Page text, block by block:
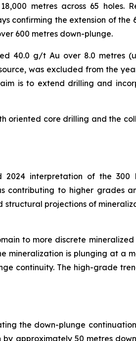
metres across 65 holes.
confirming the extension of the
600 metres down-plunge.
40.0 g/t Au over 8.0 metres
was excluded from the
is to extend drilling and
oriented core drilling and the
interpretation of the 300
contributing to higher grades
projections of
to more discrete mineralized
mineralization is plunging at a
continuity. The high-grade
the down-plunge
approximately 50 metres